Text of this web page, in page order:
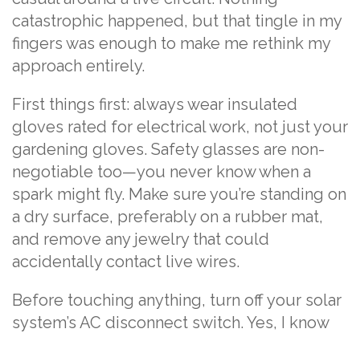
catastrophic happened, but that tingle in my
fingers was enough to make me rethink my
approach entirely.
First things first: always wear insulated
gloves rated for electrical work, not just your
gardening gloves. Safety glasses are non-
negotiable too—you never know when a
spark might fly. Make sure you’re standing on
a dry surface, preferably on a rubber mat,
and remove any jewelry that could
accidentally contact live wires.
Before touching anything, turn off your solar
system’s AC disconnect switch. Yes, I know